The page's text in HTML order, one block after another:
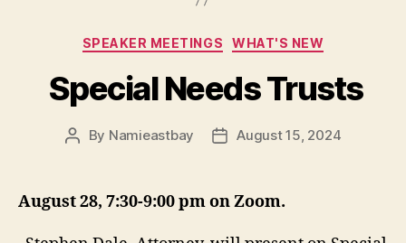
Categories
SPEAKER MEETINGS WHAT'S NEW
Special Needs Trusts
Post
By Namieastbay
PostAugust 15, 2024
August 28, 7:30-9:00 pm on Zoom.